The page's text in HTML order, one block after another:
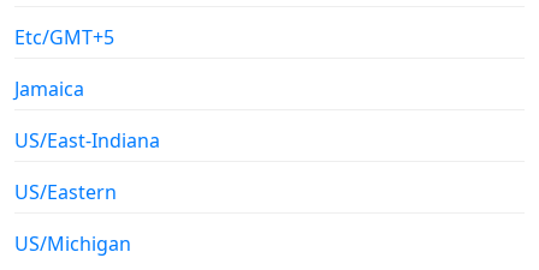
Etc/GMT+5
Jamaica
US/East-Indiana
US/Eastern
US/Michigan